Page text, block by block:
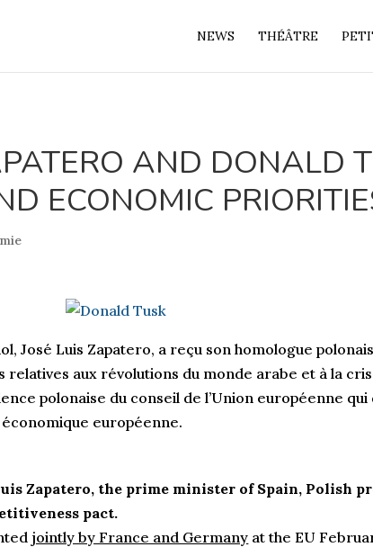
NEWS THÉÂTRE
AND DONALD
ECONOMIC
José Luis Zapatero, a reçu son homologue
relatives aux révolutions du monde arabe et à la
polonaise du conseil de l’Union européenne
européenne.
Zapatero, the prime minister of Spain, Polish
pact.
jointly by France and Germany at the EU